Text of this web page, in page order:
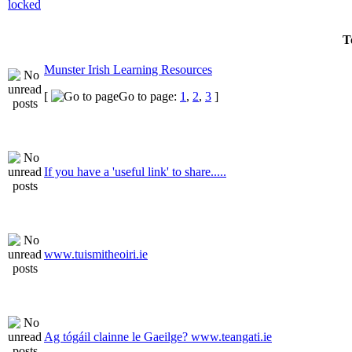
Munster Irish Learning Resources
[
Go to page: 1 , 2, 3 ]
If you have a 'useful link' to share.....
www.tuismitheoiri.ie
Ag tógáil clainne le Gaeilge? www.teangati.ie